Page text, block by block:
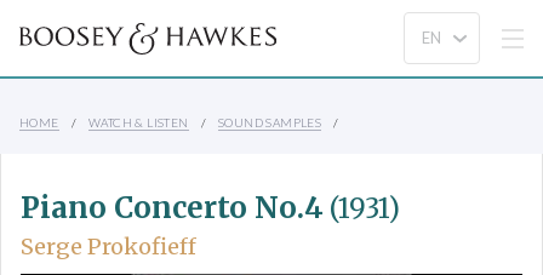
HOME WATCH & LISTEN SOUND SAMPLES
Piano Concerto No.4 (1931)
Serge Prokofieff